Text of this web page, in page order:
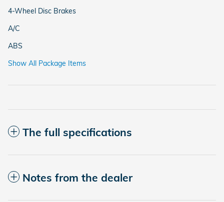
4-Wheel Disc Brakes
A/C
ABS
Show All Package Items
The full specifications
Notes from the dealer